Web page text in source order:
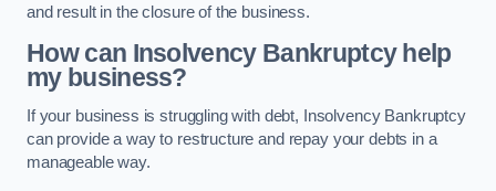
and result in the closure of the business.
How can Insolvency Bankruptcy help
my business?
If your business is struggling with debt, Insolvency Bankruptcy
can provide a way to restructure and repay your debts in a
manageable way.